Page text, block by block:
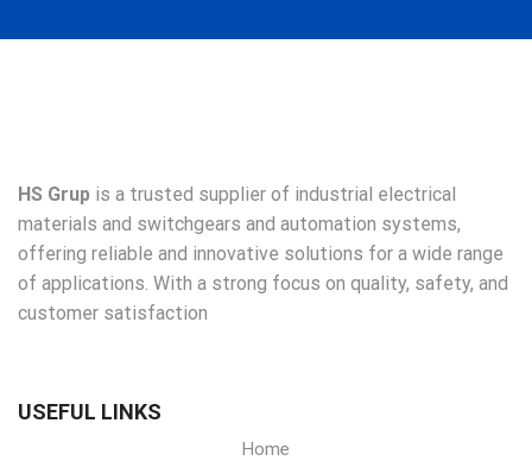
HS Grup is a trusted supplier of industrial electrical
materials and switchgears and automation systems,
offering reliable and innovative solutions for a wide range
of applications. With a strong focus on quality, safety, and
customer satisfaction
USEFUL LINKS
Home